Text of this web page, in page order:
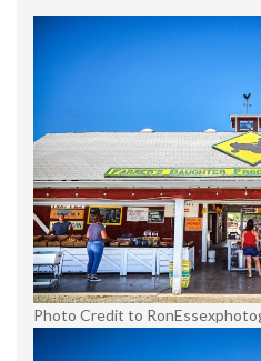
Photo Credit to